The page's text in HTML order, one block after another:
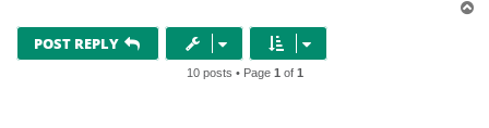
POST REPLY
10 posts • Page 1 of 1